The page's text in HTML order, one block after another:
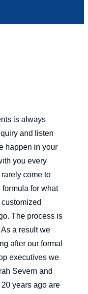
is always
and listen
happen in your
you every
come to
for what
The process is
a result we
after our formal
executives we
Severn and
years ago are